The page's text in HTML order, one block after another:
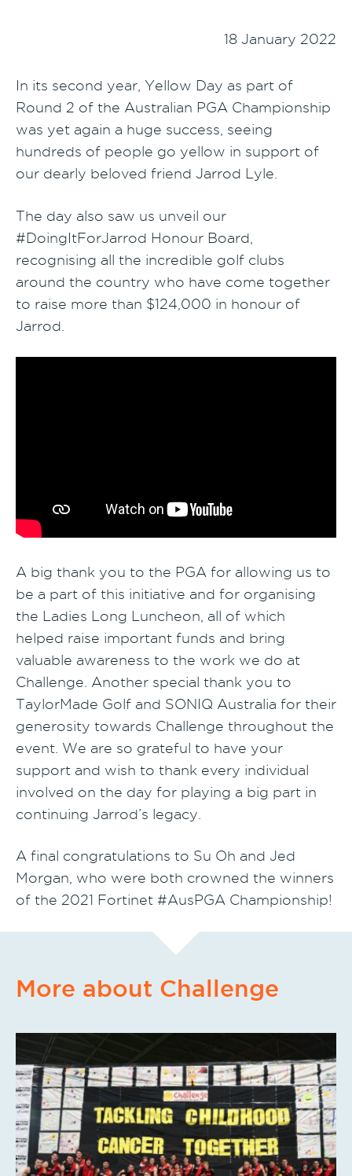
18 January 2022
In its second year, Yellow Day as part of
Round 2 of the Australian PGA Championship
was yet again a huge success, seeing
hundreds of people go yellow in support of
our dearly beloved friend Jarrod Lyle.
The day also saw us unveil our
#DoingItForJarrod Honour Board,
recognising all the incredible golf clubs
around the country who have come together
to raise more than $124,000 in honour of
Jarrod.
A big thank you to the PGA for allowing us to
be a part of this initiative and for organising
the Ladies Long Luncheon, all of which
helped raise important funds and bring
valuable awareness to the work we do at
Challenge. Another special thank you to
TaylorMade Golf and SONIQ Australia for their
generosity towards Challenge throughout the
event. We are so grateful to have your
support and wish to thank every individual
involved on the day for playing a big part in
continuing Jarrod’s legacy.
A final congratulations to Su Oh and Jed
Morgan, who were both crowned the winners
of the 2021 Fortinet #AusPGA Championship!
More about Challenge